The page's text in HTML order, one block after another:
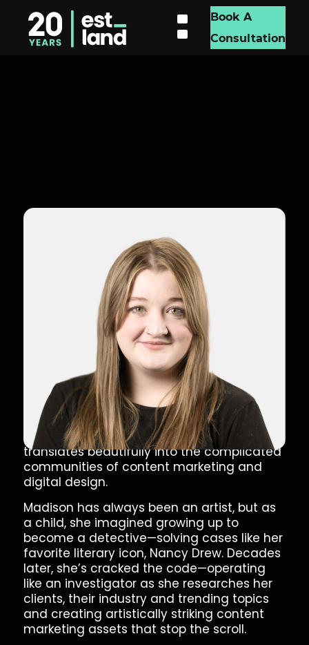
Book A
Consultation
Madison Everett
Full Stack Marketer
Artistic Ace Up Our Sleeve
Madison breathes new life into marketing
with a free-flowing and contemporary
approach to content creation. Her love of
art, pop culture and trending news
translates beautifully into the complicated
communities of content marketing and
digital design.
Madison has always been an artist, but as
a child, she imagined growing up to
become a detective—solving cases like her
favorite literary icon, Nancy Drew. Decades
later, she’s cracked the code—operating
like an investigator as she researches her
clients, their industry and trending topics
and creating artistically striking content
marketing assets that stop the scroll.